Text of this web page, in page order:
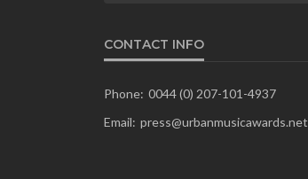
CONTACT INFO
Phone: 0044 (0) 207-101-4937
Email: press@urbanmusicawards.net